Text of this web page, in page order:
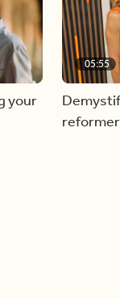
your
05:55
reformer